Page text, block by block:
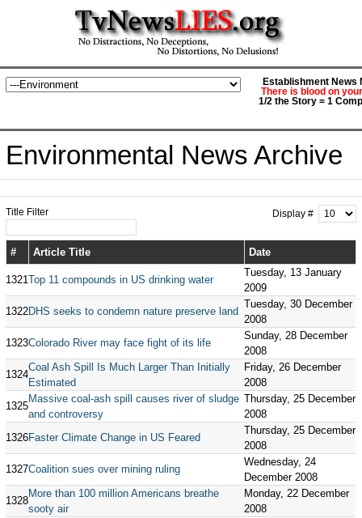
Establishment News
There is blood on
1/2 the Story = 1
Environmental News Archive
Title Filter Display #
# Article Title Date
1321Top 11 compounds in US drinking water
Tuesday, 13 January
2009
1322DHS seeks to condemn nature preserve land
Tuesday, 30 December
2008
1323Colorado River may face fight of its life
Sunday, 28 December
2008
1324
Coal Ash Spill Is Much Larger Than Initially
Estimated
Friday, 26 December
2008
1325
Massive coal-ash spill causes river of sludge
and controversy
Thursday, 25 December
2008
1326Faster Climate Change in US Feared
Thursday, 25 December
2008
1327Coalition sues over mining ruling
Wednesday, 24
December 2008
1328
More than 100 million Americans breathe
sooty air
Monday, 22 December
2008